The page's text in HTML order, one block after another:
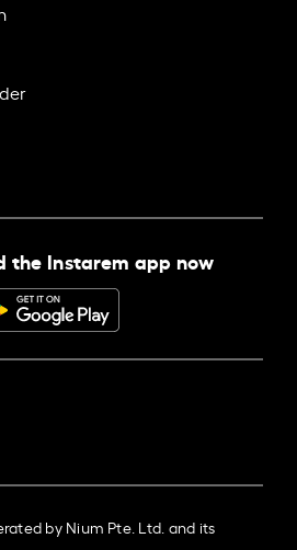
the Instarem app now
by Nium Pte. Ltd. and its